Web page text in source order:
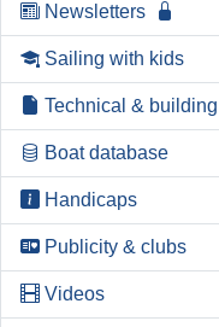
Newsletters
Sailing with kids
Technical & building
Boat database
Handicaps
Publicity & clubs
Videos